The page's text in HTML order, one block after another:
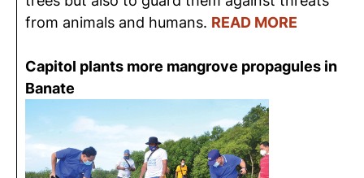
from animals and humans. READ MORE
Capitol plants more mangrove propagules in
Banate